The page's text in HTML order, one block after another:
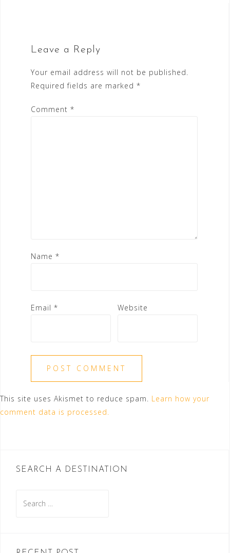
Leave a Reply
Your email address will not be published.
Required fields are marked *
Comment *
Name *
Email * Website
This site uses Akismet to reduce spam. Learn how your
comment data is processed.
SEARCH A DESTINATION
for: